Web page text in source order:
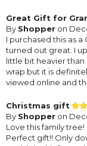
Great Gift for
By Shopper on
I purchased this as
turned out great. I
little bit heavier
wrap but it is
viewed online and
Christmas gift
By Shopper on
Love this family
Perfect gift!! Only